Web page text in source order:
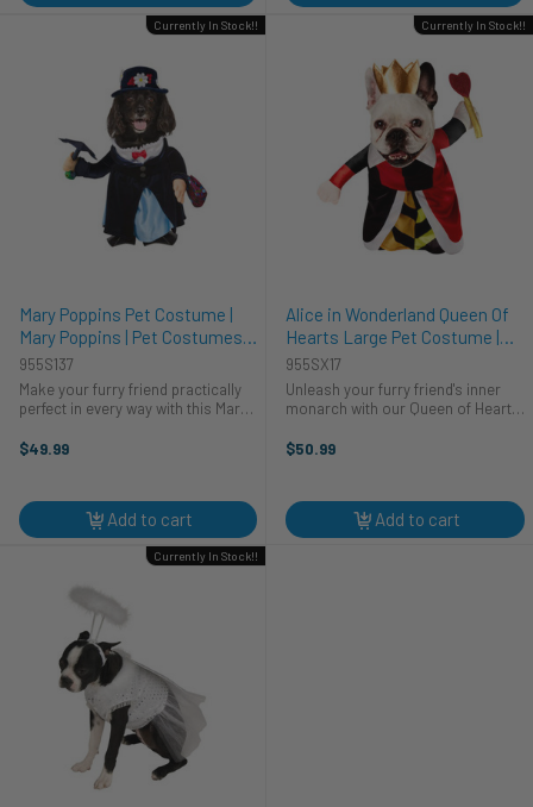
Mary Poppins Pet Costume |
Mary Poppins | Pet Costumes
and Accessories
955S137
Make your furry friend practically
perfect in every way with this Mary
will look paw-sitively charming
$49.99
Currently In Stock!!
Add to cart
Alice in Wonderland Queen Of
Hearts Large Pet Costume |
Alice in Wonderland | Pet
Costumes and Accessories
955SX17
Unleash your furry friend's inner
monarch with our Queen of Hearts
the cat's meow, perfectly tailored
$50.99
Currently In Stock!!
Add to cart
Currently In Stock!!